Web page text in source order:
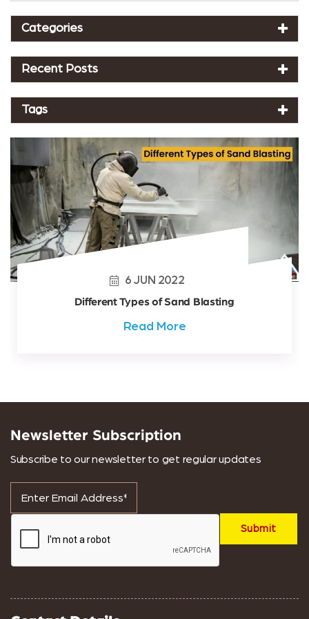
Categories
Recent Posts
Tags
6 JUN 2022
Different Types of Sand Blasting
Read More
Newsletter Subscription
Subscribe to our newsletter to get regular updates